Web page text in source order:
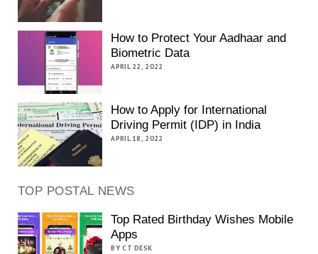
How to Protect Your Aadhaar and
Biometric Data
APRIL 22, 2022
How to Apply for International
Driving Permit (IDP) in India
APRIL 18, 2022
TOP POSTAL NEWS
Top Rated Birthday Wishes Mobile
Apps
BY CT DESK